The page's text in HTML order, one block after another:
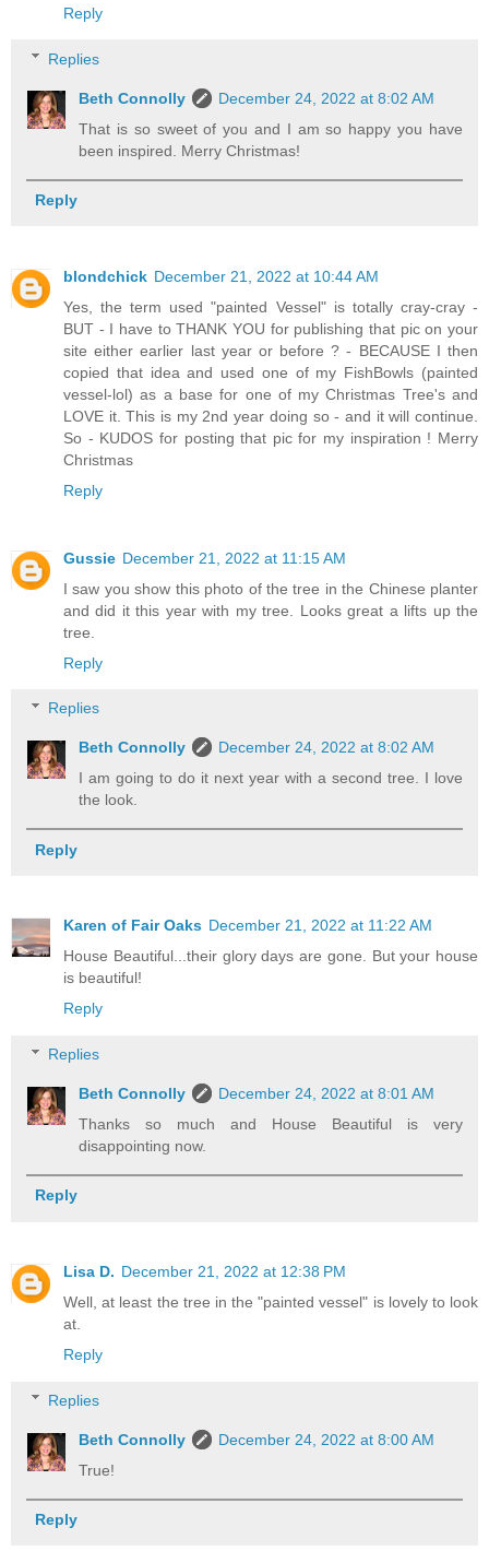
Reply
Replies
Beth Connolly
December 24, 2022 at 8:02 AM
That is so sweet of you and I am so happy you have
been inspired. Merry Christmas!
Reply
blondchick December 21, 2022 at 10:44 AM
Yes, the term used "painted Vessel" is totally cray-cray -
BUT - I have to THANK YOU for publishing that pic on your
site either earlier last year or before ? - BECAUSE I then
copied that idea and used one of my FishBowls (painted
vessel-lol) as a base for one of my Christmas Tree's and
LOVE it. This is my 2nd year doing so - and it will continue.
So - KUDOS for posting that pic for my inspiration ! Merry
Christmas
Reply
Gussie December 21, 2022 at 11:15 AM
I saw you show this photo of the tree in the Chinese planter
and did it this year with my tree. Looks great a lifts up the
tree.
Reply
Replies
Beth Connolly
December 24, 2022 at 8:02 AM
I am going to do it next year with a second tree. I love
the look.
Reply
Karen of Fair Oaks December 21, 2022 at 11:22 AM
House Beautiful...their glory days are gone. But your house
is beautiful!
Reply
Replies
Beth Connolly
December 24, 2022 at 8:01 AM
Thanks so much and House Beautiful is very
disappointing now.
Reply
Lisa D. December 21, 2022 at 12:38 PM
Well, at least the tree in the "painted vessel" is lovely to look
at.
Reply
Replies
Beth Connolly
December 24, 2022 at 8:00 AM
True!
Reply